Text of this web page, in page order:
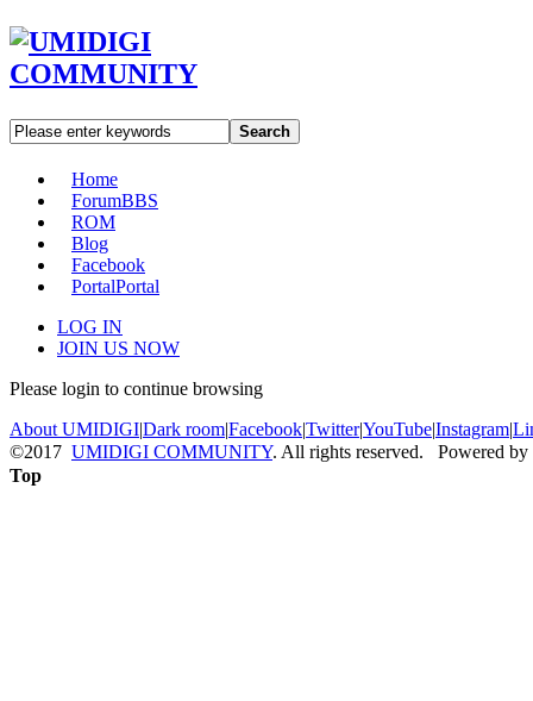
Search
Home
ForumBBS
ROM
Blog
Facebook
PortalPortal
LOG IN
JOIN US NOW
Please login to continue browsing
About UMIDIGI|Dark room|Facebook|Twitter|YouTube|Instagram|
©2017 UMIDIGI COMMUNITY. All rights reserved. Powered by
Top